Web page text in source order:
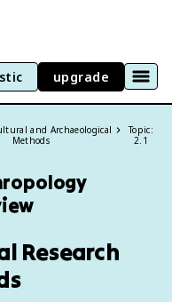
upgrade
and Archaeological
Methods
Topic:
2.1
Research